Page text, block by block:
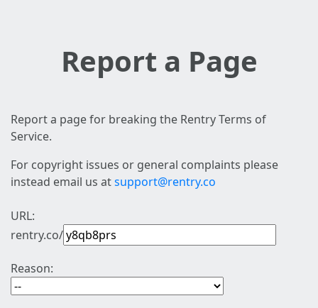
Report a Page
Report a page for breaking the Rentry Terms of
Service.
For copyright issues or general complaints please
instead email us atsupport@rentry.co
URL:
rentry.co/
Reason: